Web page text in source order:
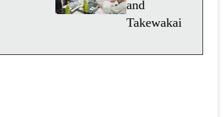
and
Takewakai